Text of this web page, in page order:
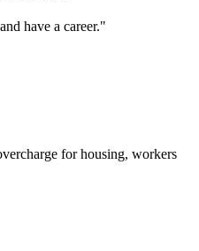
have a career."
for housing, workers